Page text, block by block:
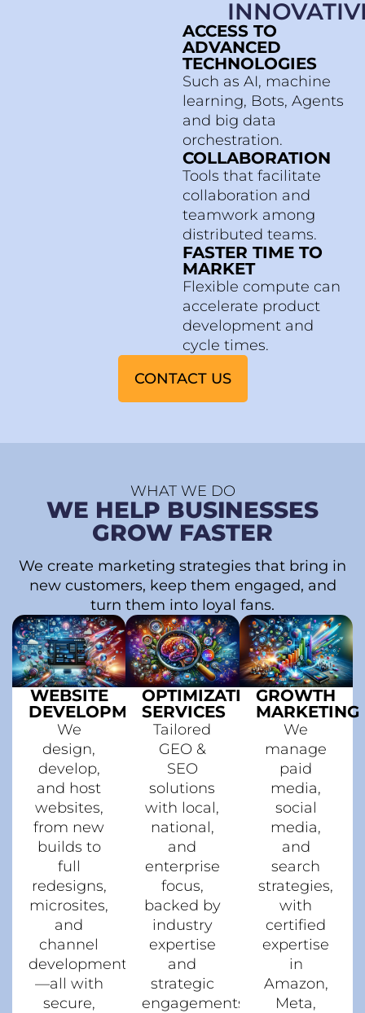
ACCESS TO
ADVANCED
TECHNOLOGIES
Such as AI, machine
learning, Bots, Agents
and big data
orchestration.
COLLABORATION
Tools that facilitate
collaboration and
teamwork among
distributed teams.
FASTER TIME TO
MARKET
Flexible compute can
accelerate product
development and
cycle times.
CONTACT US
WHAT WE DO
WE HELP BUSINESSES
GROW FASTER
We create marketing strategies that bring in
new customers, keep them engaged, and
turn them into loyal fans.
WEBSITE
DEVELOPMENT
We
design,
develop,
and host
websites,
from new
builds to
full
redesigns,
microsites,
and
channel
development
—all with
secure,
OPTIMIZATION
SERVICES
Tailored
GEO &
SEO
solutions
with local,
national,
and
enterprise
focus,
backed by
industry
expertise
and
strategic
engagements
GROWTH
MARKETING
We
manage
paid
media,
social
media,
and
search
strategies,
with
certified
expertise
in
Amazon,
Meta,